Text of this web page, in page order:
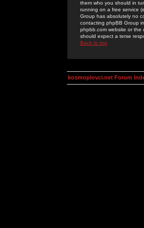
them who you should in
running on a free service
Group has absolutely no
contacting phpBB Group
phpbb.com website or the
should expect a terse
Back to top
kosmoplovci.net Forum